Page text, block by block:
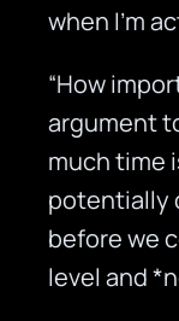
when I’m
“How
argument
much time
potentially
before we
level and